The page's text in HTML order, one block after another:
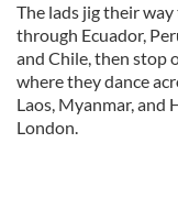
The lads jig their
through Ecuador,
and Chile, then stop
where they dance
Laos, Myanmar, and
London.